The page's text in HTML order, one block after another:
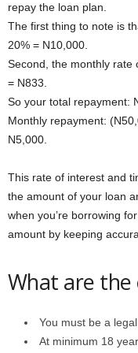
repay the loan plan.
The first thing to note is
20% = N10,000.
Second, the monthly rate
= N833.
So your total repayment:
Monthly repayment:
N5,000.
This rate of interest and
the amount of your loan
when you’re borrowing
amount by keeping
What are the
You must be a
At minimum 18